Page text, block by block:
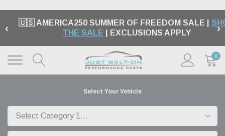
.
‹ 🇺🇸 AMERICA250 SUMMER OF FREEDOM SALE |
THE SALE | EXCLUSIONS APPLY ›
0
Select Your Vehicle